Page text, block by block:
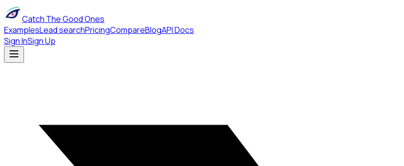
Catch The Good Ones
ExamplesLead searchPricingCompareBlogAPI Docs
Sign InSign Up